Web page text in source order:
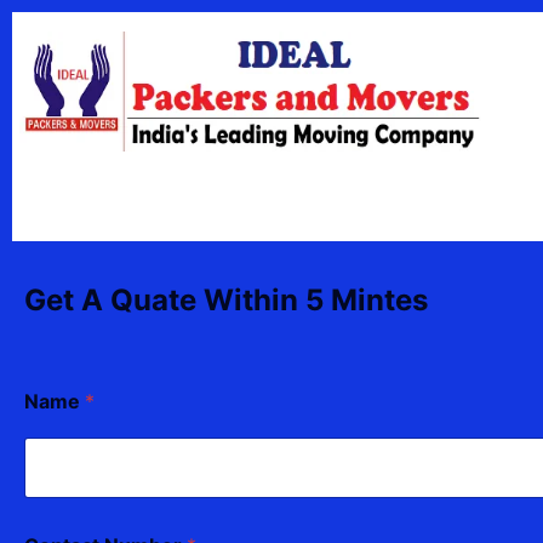
content
Skip
content
Get A Quate Within 5 Mintes
Name *